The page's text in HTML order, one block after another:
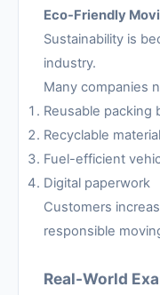
Eco-Friendly
Sustainability is
industry.
Many companies
Reusable packing
Recyclable
Fuel-efficient
Digital paperwork
Customers
responsible
Real-World